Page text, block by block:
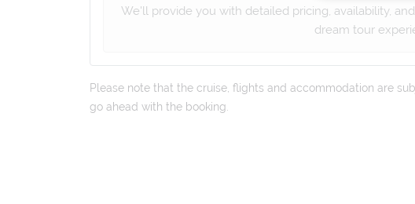
We'll provide you with detailed pricing, availability,
dream tour
Please note that the cruise, flights and accommodation are
go ahead with the booking.